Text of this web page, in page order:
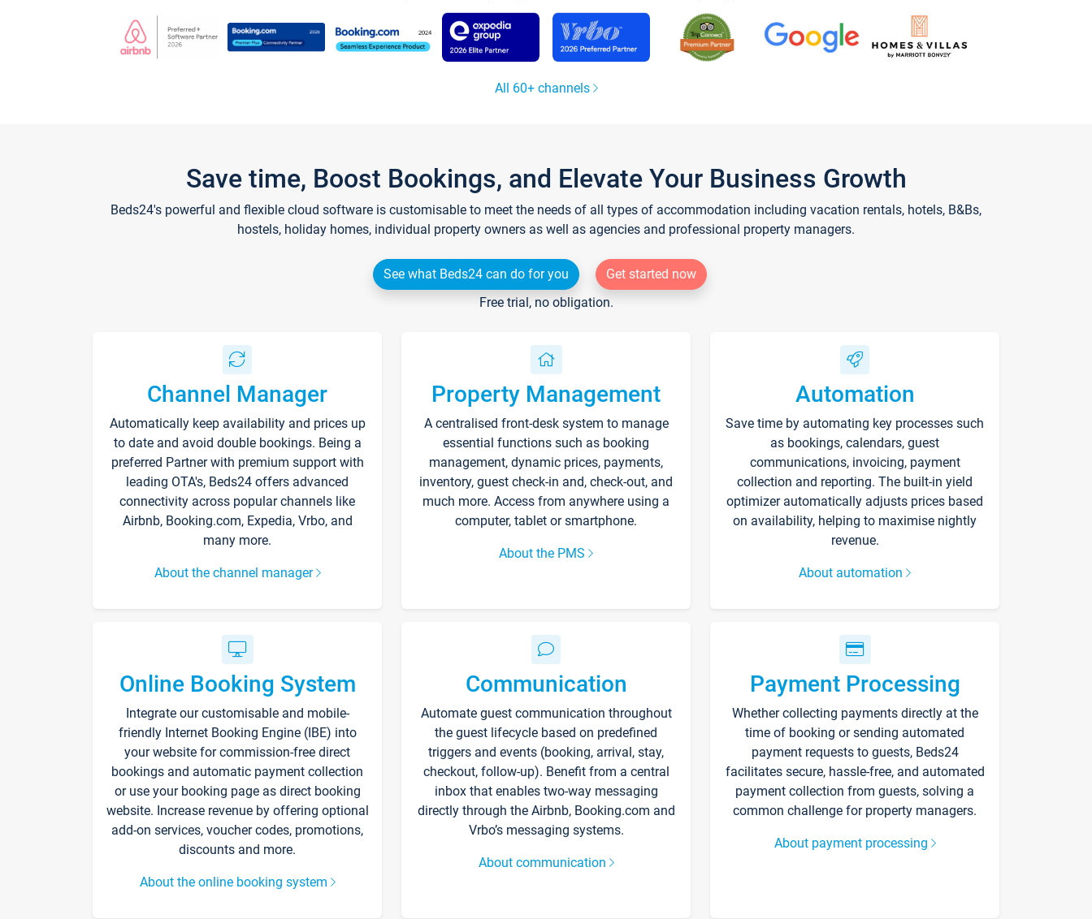
All 60+ channels
Save time, Boost Bookings, and Elevate Your Business Growth
Beds24's powerful and flexible cloud software is customisable to meet the needs of all types of accommodation including vacation rentals, hotels, B&Bs,
hostels, holiday homes, individual property owners as well as agencies and professional property managers.
See what Beds24 can do for you
Get started now
Free trial, no obligation.
Channel Manager
Automatically keep availability and prices up
to date and avoid double bookings. Being a
preferred Partner with premium support with
leading OTA's, Beds24 offers advanced
connectivity across popular channels like
Airbnb, Booking.com, Expedia, Vrbo, and
many more.
About the channel manager
Property Management
A centralised front-desk system to manage
essential functions such as booking
management, dynamic prices, payments,
inventory, guest check-in and, check-out, and
much more. Access from anywhere using a
computer, tablet or smartphone.
About the PMS
Automation
Save time by automating key processes such
as bookings, calendars, guest
communications, invoicing, payment
collection and reporting. The built-in yield
optimizer automatically adjusts prices based
on availability, helping to maximise nightly
revenue.
About automation
Online Booking System
Integrate our customisable and mobile-
friendly Internet Booking Engine (IBE) into
your website for commission-free direct
bookings and automatic payment collection
or use your booking page as direct booking
website. Increase revenue by offering optional
add-on services, voucher codes, promotions,
discounts and more.
About the online booking system
Communication
Automate guest communication throughout
the guest lifecycle based on predefined
triggers and events (booking, arrival, stay,
checkout, follow-up). Benefit from a central
inbox that enables two-way messaging
directly through the Airbnb, Booking.com and
Vrbo’s messaging systems.
About communication
Payment Processing
Whether collecting payments directly at the
time of booking or sending automated
payment requests to guests, Beds24
facilitates secure, hassle-free, and automated
payment collection from guests, solving a
common challenge for property managers.
About payment processing